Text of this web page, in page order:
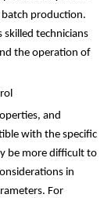
batch production.
skilled technicians
the operation of
and
with the specific
be more difficult to
in
For